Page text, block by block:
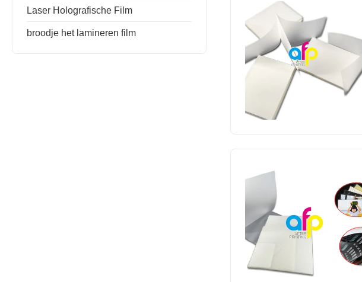
Laser Holografische Film
broodje het lamineren film